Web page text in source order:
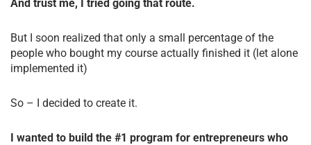
And trust me, I tried going that route.
But I soon realized that only a small percentage of the
people who bought my course actually finished it (let alone
implemented it)
So – I decided to create it.
I wanted to build the #1 program for entrepreneurs who